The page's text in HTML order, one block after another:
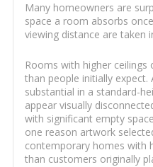
Many homeowners are
space a room absorbs
viewing distance are taken
Rooms with higher
than people initially expect.
substantial in a standard-
appear visually
with significant empty
one reason artwork
contemporary homes with
than customers originally